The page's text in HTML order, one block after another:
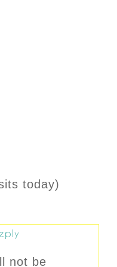
today)
not be